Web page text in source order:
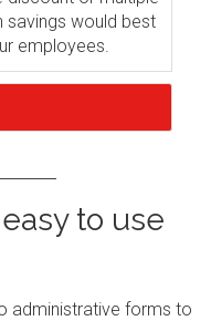
savings would best
employees.
to use
administrative forms to